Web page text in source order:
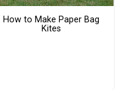
How to Make Paper Bag
Kites